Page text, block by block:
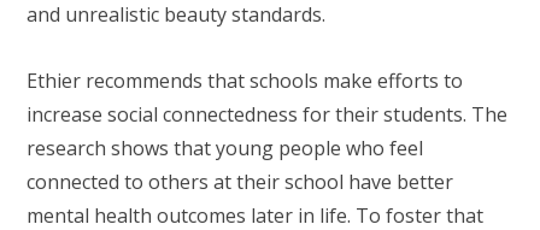
and unrealistic beauty standards.
Ethier recommends that schools make efforts to
increase social connectedness for their students. The
research shows that young people who feel
connected to others at their school have better
mental health outcomes later in life. To foster that